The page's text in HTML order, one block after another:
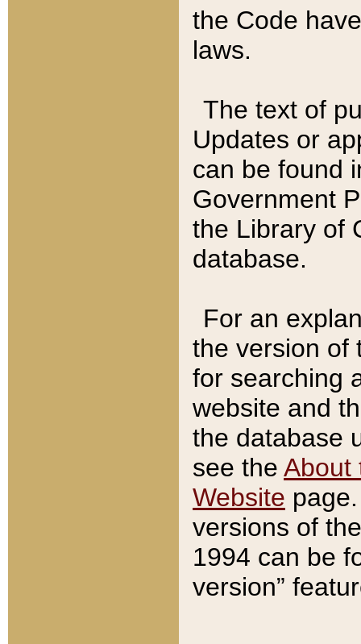
the Code
laws.
The text of
Updates or
can be found
Government
the Library of
database.
For an
the version of
for searching
website and
the database
see the About
Website
versions of
1994 can be
version”